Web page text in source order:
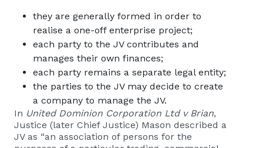
they are generally formed in order to
realise a one-off enterprise project;
each party to the JV contributes and
manages their own finances;
each party remains a separate legal entity;
the parties to the JV may decide to create
a company to manage the JV.
In United Dominion Corporation Ltd v Brian,
Justice (later Chief Justice) Mason described a
JV as “an association of persons for the